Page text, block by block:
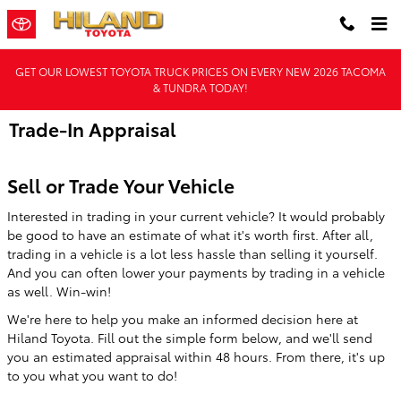
Skip to main content
GET OUR LOWEST TOYOTA TRUCK PRICES ON EVERY NEW 2026 TACOMA
& TUNDRA TODAY!
Trade-In Appraisal
Sell or Trade Your Vehicle
Interested in trading in your current vehicle? It would probably
be good to have an estimate of what it's worth first. After all,
trading in a vehicle is a lot less hassle than selling it yourself.
And you can often lower your payments by trading in a vehicle
as well. Win-win!
We're here to help you make an informed decision here at
Hiland Toyota. Fill out the simple form below, and we'll send
you an estimated appraisal within 48 hours. From there, it's up
to you what you want to do!